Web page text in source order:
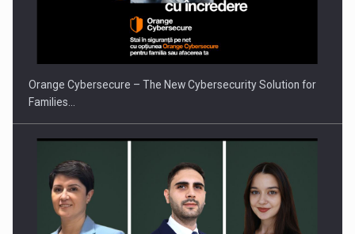
Orange Cybersecure – The New Cybersecurity Solution for
Families…